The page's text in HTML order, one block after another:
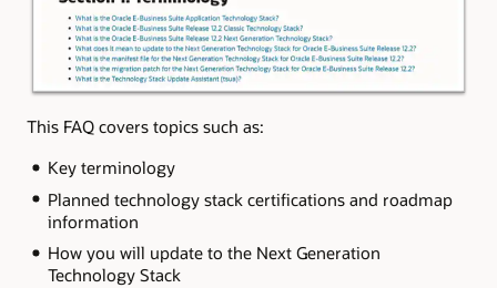
This FAQ covers topics such as:
Key terminology
Planned technology stack certifications and roadmap
information
How you will update to the Next Generation
Technology Stack